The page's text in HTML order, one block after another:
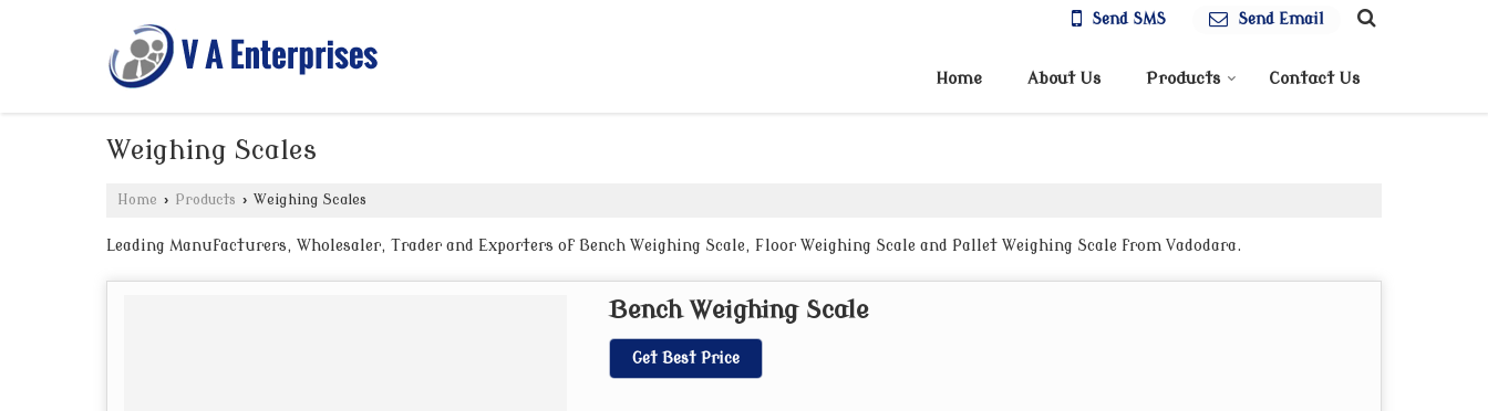
Send SMS Send Email
Home About Us Products Contact Us
Weighing Scales
Home › Products › Weighing Scales
Leading Manufacturers, Wholesaler, Trader and Exporters of Bench Weighing Scale, Floor Weighing Scale and Pallet Weighing Scale from Vadodara.
Bench Weighing Scale
Get Best Price